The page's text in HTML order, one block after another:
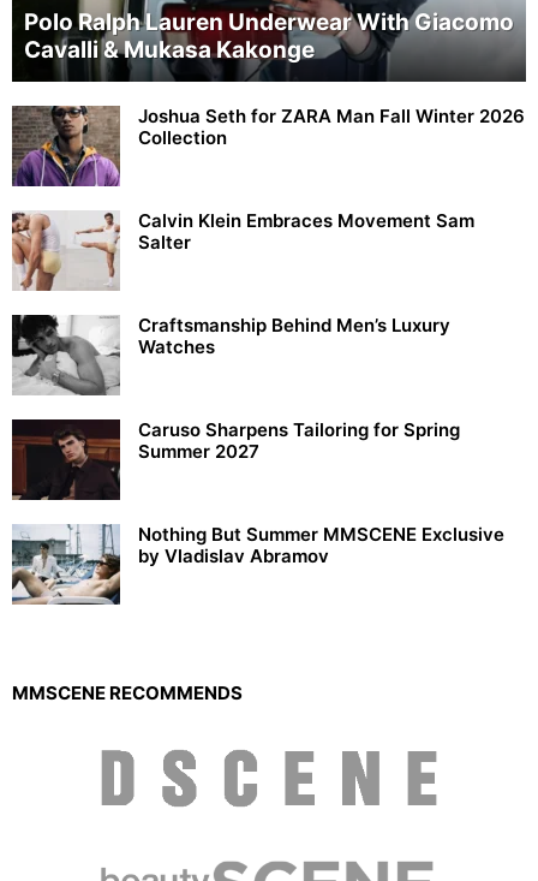
Polo Ralph Lauren Underwear With Giacomo
Cavalli & Mukasa Kakonge
Joshua Seth for ZARA Man Fall Winter 2026
Collection
Calvin Klein Embraces Movement Sam
Salter
Craftsmanship Behind Men’s Luxury
Watches
Caruso Sharpens Tailoring for Spring
Summer 2027
Nothing But Summer MMSCENE Exclusive
by Vladislav Abramov
MMSCENE RECOMMENDS